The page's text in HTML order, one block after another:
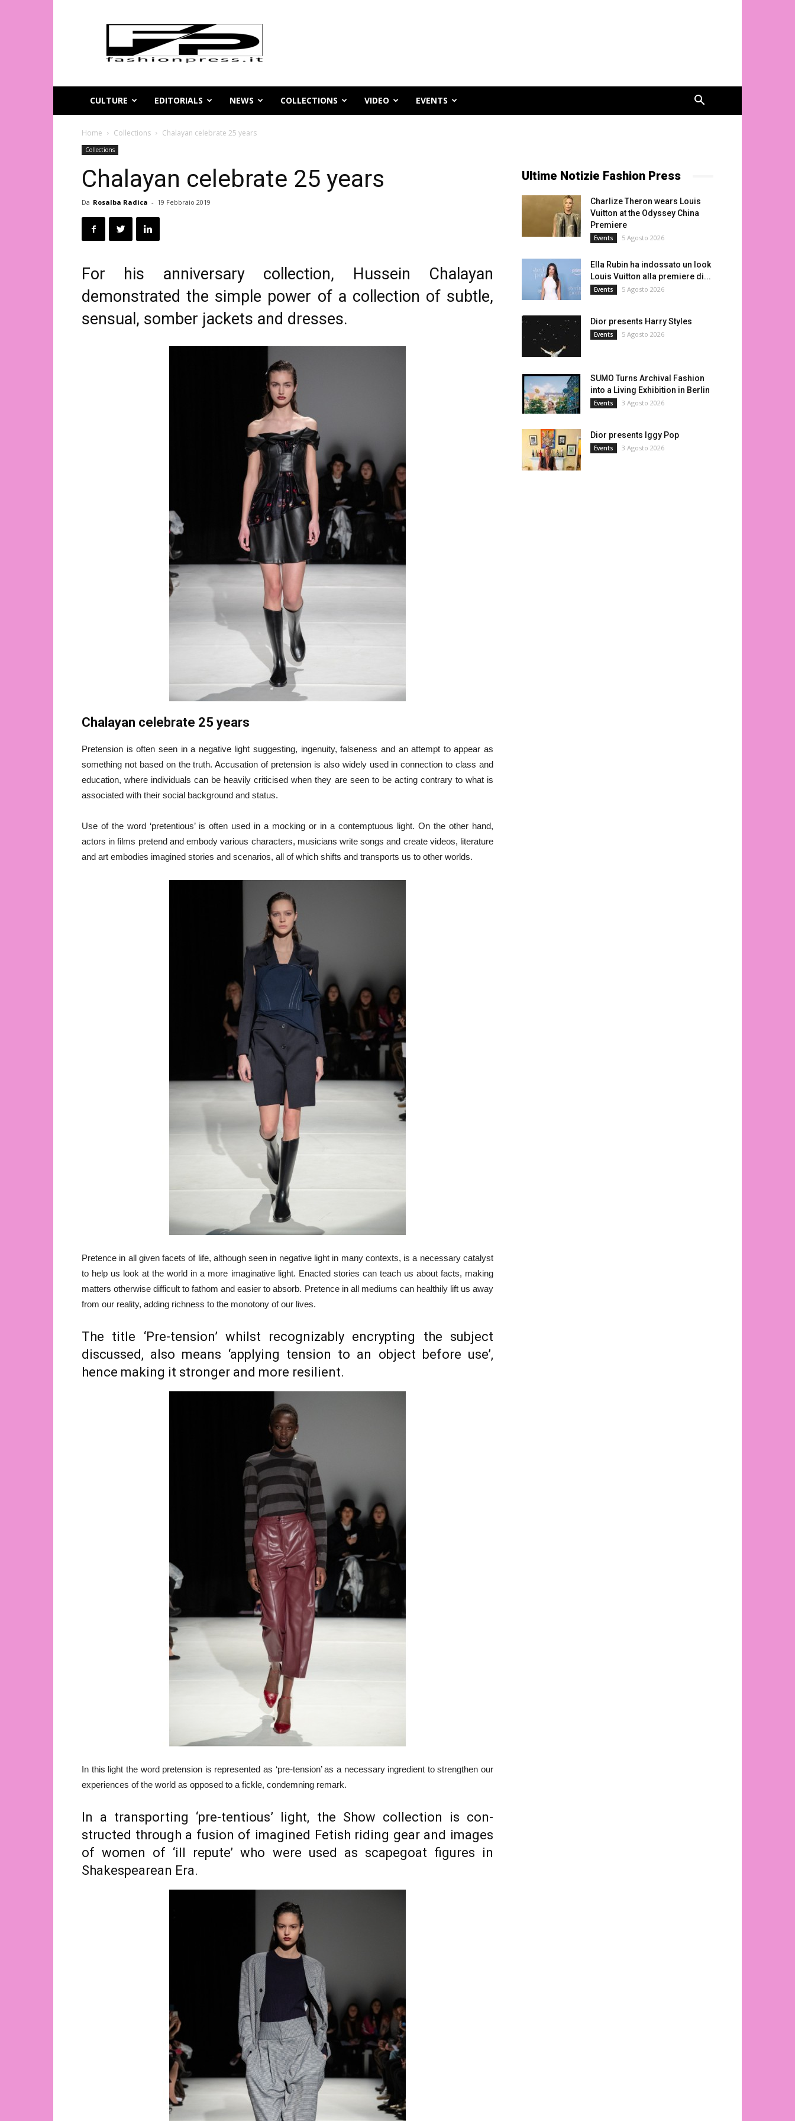
Magazine
moda
online
FashionPress.it
CULTURE
EDITORIALS NEWS COLLECTIONS VIDEO EVENTS
Home Collections Chalayan celebrate 25 years
Collections
Chalayan celebrate 25 years
Da Rosalba Radica - 19 Febbraio 2019
For his anniversary collection, Hussein Chalayan
demonstrated the simple power of a collection of subtle,
sensual, somber jackets and dresses.
Chalayan celebrate 25 years
Pretension is often seen in a negative light suggesting, ingenuity, falseness and an attempt to appear as
something not based on the truth. Accusation of pretension is also widely used in connection to class and
education, where individuals can be heavily criticised when they are seen to be acting contrary to what is
associated with their social background and status.
Use of the word ‘pretentious’ is often used in a mocking or in a contemptuous light. On the other hand,
actors in films pretend and embody various characters, musicians write songs and create vid­eos, literature
and art embodies imagined stories and scenarios, all of which shifts and transports us to other worlds.
Pretence in all given facets of life, although seen in negative light in many contexts, is a necessary catalyst
to help us look at the world in a more imaginative light. Enacted stories can teach us about facts, making
matters otherwise difficult to fathom and easier to absorb. Pretence in all mediums can healthily lift us away
from our reality, adding richness to the monotony of our lives.
The title ‘Pre-tension’ whilst recognizably encrypting the subject
discussed, also means ‘applying tension to an object before use’,
hence making it stronger and more resilient.
In this light the word pretension is represented as ‘pre-tension’ as a necessary ingre­dient to strengthen our
experiences of the world as opposed to a fickle, condemning remark.
In a transporting ‘pre-tentious’ light, the Show collection is con­
structed through a fusion of imagined Fetish riding gear and im­ages
of women of ‘ill repute’ who were used as scapegoat figures in
Shakespearean Era.
Ultime Notizie Fashion Press
Charlize Theron wears Louis
Vuitton at the Odyssey China
Premiere
Events 5 Agosto 2026
Ella Rubin ha indossato un look
Louis Vuitton alla premiere di...
Events 5 Agosto 2026
Dior presents Harry Styles
Events 5 Agosto 2026
SUMO Turns Archival Fashion
into a Living Exhibition in Berlin
Events 3 Agosto 2026
Dior presents Iggy Pop
Events 3 Agosto 2026